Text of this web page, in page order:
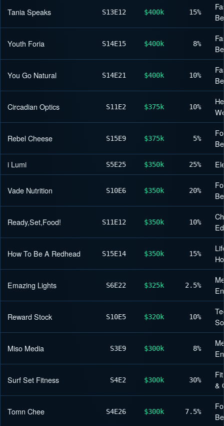
Tania Speaks S13E12 $400k 15%
Youth Foria S14E15 $400k 8%
You Go Natural S14E21 $400k 10%
Circadian Optics S11E2 $375k 10%
Rebel Cheese S15E9 $375k 5%
i Lumi
S5E25 $350k 25%
Vade Nutrition S10E6 $350k 20%
Ready,Set,Food! S11E12 $350k 10%
How To Be A Redhead S15E14 $350k 15%
Emazing Lights S6E22 $325k 2.5%
Reward Stock S10E5 $320k 10%
Miso Media S3E9 $300k 8%
Surf Set Fitness S4E2 $300k 30%
&
Tomn Chee S4E26 $300k 7.5%